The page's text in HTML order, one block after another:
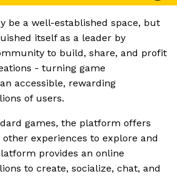
be a well-established space, but
itself as a leader by
to build, share, and profit
- turning game
accessible, rewarding
of users.
games, the platform offers
experiences to explore and
provides an online
to create, socialize, chat, and